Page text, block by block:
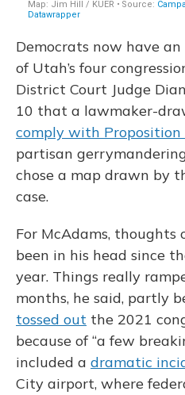
Democrats now have
of Utah’s four
District Court Judge
10 that a lawmaker-
comply with Proposition
partisan
chose a map drawn by
case.
For McAdams, thoughts
been in his head since
year. Things really
months, he said, partly
tossed out the 2021
because of “a few
included a dramatic
City airport, where